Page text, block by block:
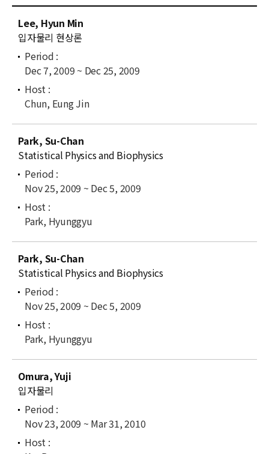
For Visitors
JOBS
i
Lee, Hyun Min
입자물리 현상론
Dec 7, 2009 ~ Dec 25, 2009
Chun, Eung Jin
Park, Su-Chan
Statistical Physics and Biophysics
Nov 25, 2009 ~ Dec 5, 2009
Park, Hyunggyu
Park, Su-Chan
Statistical Physics and Biophysics
Nov 25, 2009 ~ Dec 5, 2009
Park, Hyunggyu
Omura, Yuji
입자물리
Nov 23, 2009 ~ Mar 31, 2010